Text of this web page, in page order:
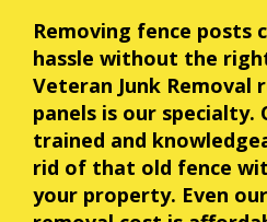
Removing fence posts
hassle without the
Veteran Junk Removal
panels is our specialty.
trained and
rid of that old fence
your property. Even